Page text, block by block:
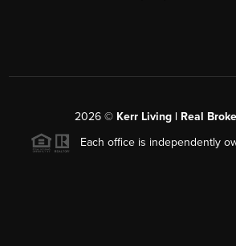
2026 © Kerr Living | Real
Each office is independently